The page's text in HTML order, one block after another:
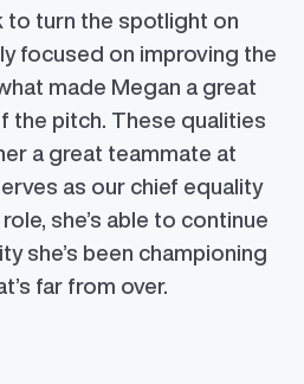
to turn the spotlight on
focused on improving the
made Megan a great
the pitch. These qualities
a great teammate at
as our chief equality
she’s able to continue
she’s been championing
far from over.